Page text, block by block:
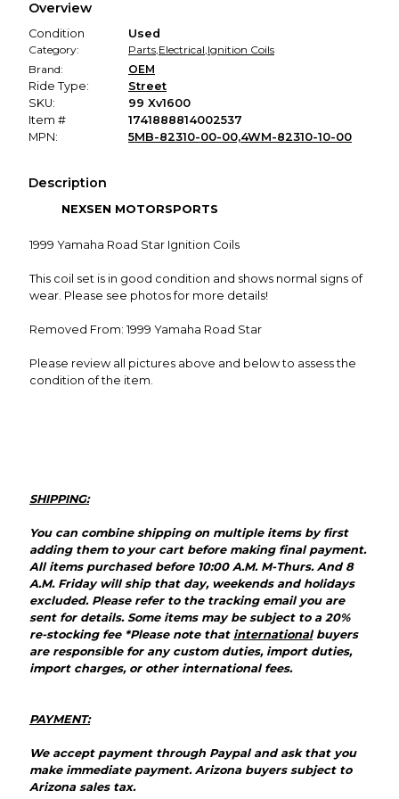
promised condition—so you can shop worry-free.
Overview
Condition
Used
Category:
Parts,Electrical,Ignition Coils
Brand:
OEM
Ride Type:
Street
SKU:
99 Xv1600
Item #
1741888814002537
MPN:
5MB-82310-00-00,4WM-82310-10-00
Description
NEXSEN MOTORSPORTS
1999 Yamaha Road Star Ignition Coils
This coil set is in good condition and shows normal signs of
wear. Please see photos for more details!
Removed From: 1999 Yamaha Road Star
Please review all pictures above and below to assess the
condition of the item.
SHIPPING:
You can combine shipping on multiple items by first
adding them to your cart before making final payment.
All items purchased before 10:00 A.M. M-Thurs. And 8
A.M. Friday will ship that day, weekends and holidays
excluded. Please refer to the tracking email you are
sent for details. Some items may be subject to a 20%
re-stocking fee *Please note that internationalbuyers
are responsible for any custom duties, import duties,
import charges, or other international fees.
PAYMENT:
We accept payment through Paypal and ask that you
make immediate payment. Arizona buyers subject to
Arizona sales tax.